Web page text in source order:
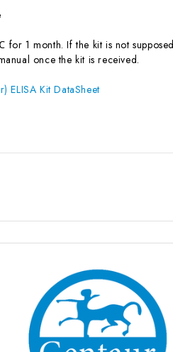
1 month. If the kit is not
once the kit is received.
ELISA Kit DataSheet